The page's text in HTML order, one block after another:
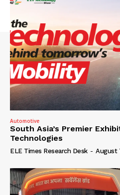
Automotive
South Asia’s Premier
Technologies
ELE Times Research Desk - August